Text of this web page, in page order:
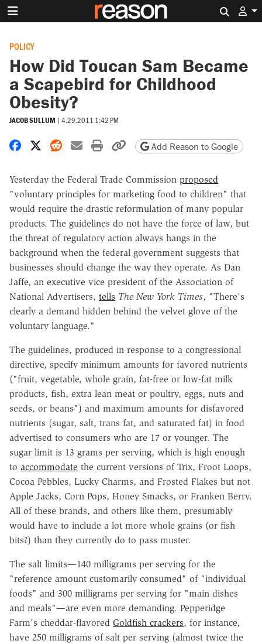
POLICY
How Did Toucan Sam Became
a Scapebird for Childhood
Obesity?
JACOB SULLUM | 4.29.2011 1:42 PM
Share on Facebook
Share on X
Share on Reddit
Share by email
Print friendly version
Copy page URL
Add Reason to Google
Yesterday the Federal Trade Commission proposed
"voluntary principles for marketing food to children" that
would require the drastic reformulation of many popular
products. The guidelines do not have the force of law, but
the threat of regulatory action always hangs in the
background when the federal government suggests that
businesses should change the way they operate. As Dan
Jaffe, an executive vice president of the Association of
National Advertisers, tells The New York Times, "There's
clearly a demand hidden behind the velvet glove of the
voluntary language."
The guidelines, produced in response to a congressional
directive, specify minimum amounts for favored nutrients
("fruit, vegetable, whole grain, fat-free or low-fat milk
products, fish, extra lean meat or poultry, eggs, nuts and
seeds, or beans") and maximum amounts for disfavored
nutrients (sugar, salt, trans fat, and saturated fat) in food
advertised to consumers who are 17 or younger. The
sugar limit is 13 grams per serving, which is high enough
to accommodate the current versions of Trix, Froot Loops,
Cocoa Pebbles, Lucky Charms, and Frosted Flakes but not
Apple Jacks, Corn Pops, Honey Smacks, or Franken Berry.
All of these brands, and others like them, presumably
would have to include a lot more whole grains (or fish
bits?) than they currently do to pass muster.
The salt limits—140 milligrams per serving for the
"reference amount customarily consumed" of "individual
foods" and 300 milligrams per serving for "main dishes
and meals"—are even more demanding. Pepperidge
Farm's cheddar-flavored Goldfish crackers, for instance,
have 250 milligrams of salt per serving (almost twice the